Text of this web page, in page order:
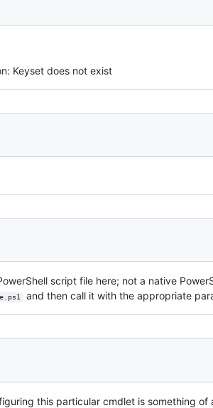
Keyset does not exist
script file here; not a native
and then call it with the appropriate
this particular cmdlet is something